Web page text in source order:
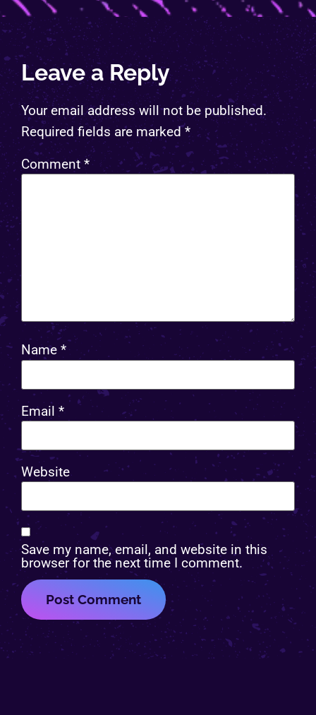
Leave a Reply
Your email address will not be published.
Required fields are marked*
Comment*
Name *
Email *
Website
Save my name, email, and website in this
browser for the next time I comment.